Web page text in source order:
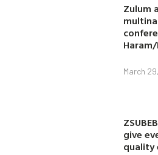
Zulum
March
give
quality